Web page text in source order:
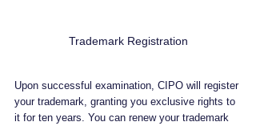
Trademark Registration
Upon successful examination, CIPO will register
your trademark, granting you exclusive rights to
it for ten years. You can renew your trademark